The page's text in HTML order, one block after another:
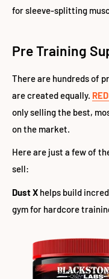
for sleeve-splitting
Pre Training
There are hundreds of
are created equally.
only selling the best,
on the market.
Here are just a few of
sell:
Dust X helps build
gym for hardcore